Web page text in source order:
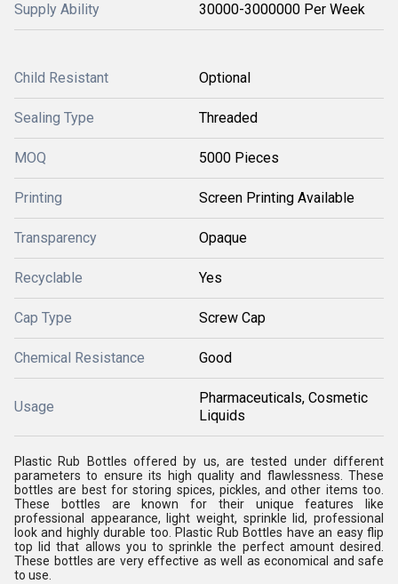
Supply Ability 30000-3000000 Per Week
Child Resistant Optional
Sealing Type Threaded
MOQ 5000 Pieces
Printing Screen Printing Available
Transparency Opaque
Recyclable Yes
Cap Type Screw Cap
Chemical Resistance Good
Usage
Pharmaceuticals, Cosmetic
Liquids
Plastic Rub Bottles offered by us, are tested under different
parameters to ensure its high quality and flawlessness. These
bottles are best for storing spices, pickles, and other items too.
These bottles are known for their unique features like
professional appearance, light weight, sprinkle lid, professional
look and highly durable too. Plastic Rub Bottles have an easy flip
top lid that allows you to sprinkle the perfect amount desired.
These bottles are very effective as well as economical and safe
to use.